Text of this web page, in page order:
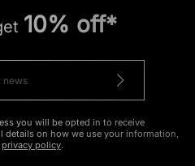
10% off*
you will be opted in to receive
on how we use your information,
privacy policy.